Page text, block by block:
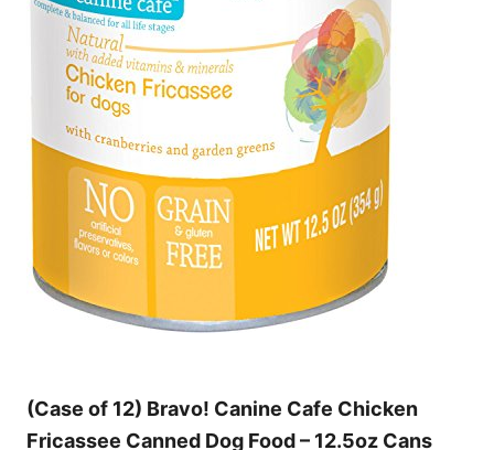
(Case of 12) Bravo! Canine Cafe Chicken
Fricassee Canned Dog Food – 12.5oz Cans